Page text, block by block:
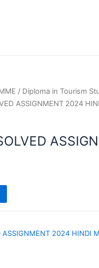
/ Diploma in Tourism
ASSIGNMENT 2024
ASSIGNMENT 2024 HINDI